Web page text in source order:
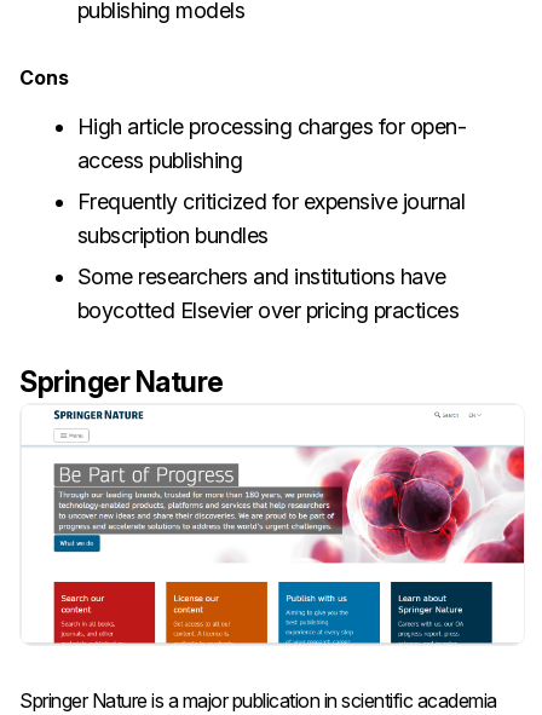
publishing models
Cons
High article processing charges for open-
access publishing
Frequently criticized for expensive journal
subscription bundles
Some researchers and institutions have
boycotted Elsevier over pricing practices
Springer Nature
Springer Nature is a major publication in scientific academia